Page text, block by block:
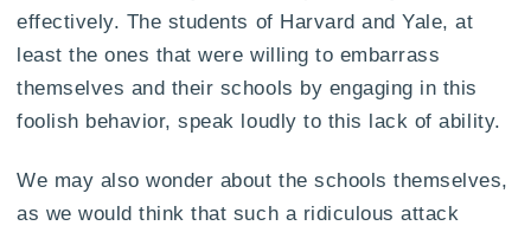
effectively. The students of Harvard and Yale, at
least the ones that were willing to embarrass
themselves and their schools by engaging in this
foolish behavior, speak loudly to this lack of ability.
We may also wonder about the schools themselves,
as we would think that such a ridiculous attack